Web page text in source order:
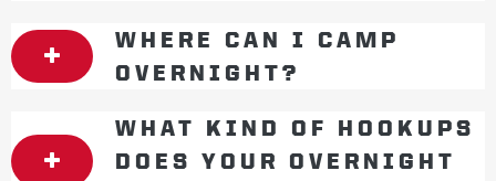
WHERE CAN I CAMP
OVERNIGHT?
WHAT KIND OF HOOKUPS
DOES YOUR OVERNIGHT